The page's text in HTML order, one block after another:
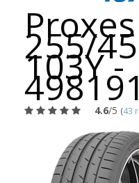
255/
103Y -
4.6/5 (43